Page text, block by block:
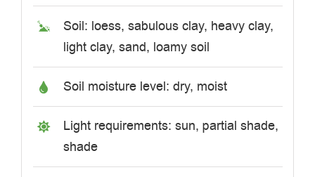
Soil: loess, sabulous clay, heavy clay,
light clay, sand, loamy soil
Soil moisture level: dry, moist
Light requirements: sun, partial shade,
shade